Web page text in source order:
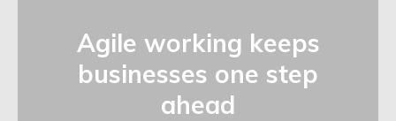
Agile working keeps
businesses one step
ahead